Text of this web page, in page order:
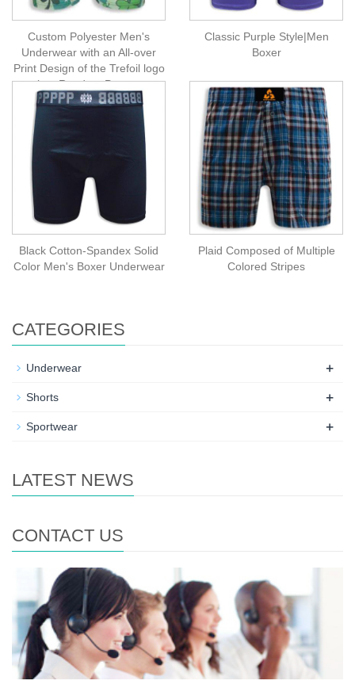
Custom Polyester Men's
Underwear with an All-over
Print Design of the Trefoil logo
in a Random Pattern
Classic Purple Style|Men
Boxer
Black Cotton-Spandex Solid
Color Men's Boxer Underwear
Plaid Composed of Multiple
Colored Stripes
CATEGORIES
Underwear +
Shorts +
Sportwear +
LATEST NEWS
CONTACT US